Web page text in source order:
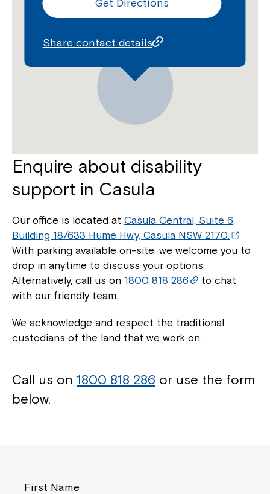
Share contact details
Enquire about disability
support in Casula
Our office is located at Casula Central, Suite 6,
Building 18/633 Hume Hwy, Casula NSW 2170.
With parking available on-site, we welcome you to
drop in anytime to discuss your options.
Alternatively, call us on 1800 818 286
to chat
with our friendly team.
We acknowledge and respect the traditional
custodians of the land that we work on.
Call us on 1800 818 286 or use the form
below.
First Name
Montrose is now part of
Northcott!
Welcome to our new website.
If you have any questions, please speak
to your Service Manager, Service